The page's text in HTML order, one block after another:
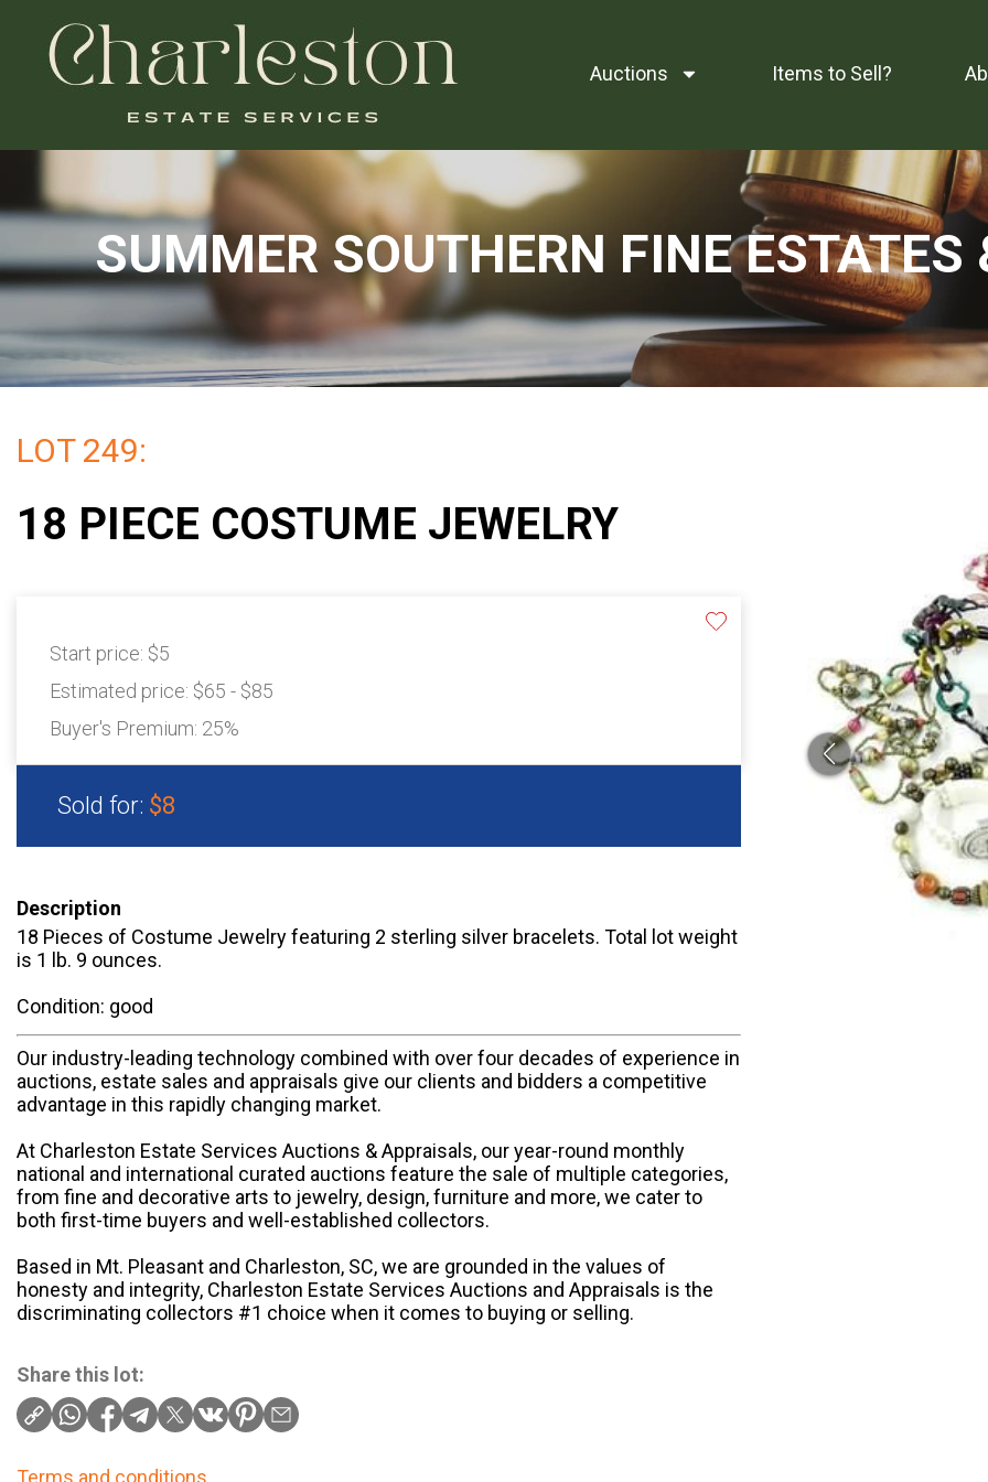
Auctions Items to Sell?
SUMMER SOUTHERN FINE ESTATES
LOT 249:
18 PIECE COSTUME JEWELRY
Start price: $5
Estimated price: $65 - $85
Buyer's Premium: 25%
Sold for: $8
Description
18 Pieces of Costume Jewelry featuring 2 sterling silver bracelets. Total lot weight
is 1 lb. 9 ounces.
Condition: good
Our industry-leading technology combined with over four decades of experience in
auctions, estate sales and appraisals give our clients and bidders a competitive
advantage in this rapidly changing market.
At Charleston Estate Services Auctions & Appraisals, our year-round monthly
national and international curated auctions feature the sale of multiple categories,
from fine and decorative arts to jewelry, design, furniture and more, we cater to
both first-time buyers and well-established collectors.
Based in Mt. Pleasant and Charleston, SC, we are grounded in the values of
honesty and integrity, Charleston Estate Services Auctions and Appraisals is the
discriminating collectors #1 choice when it comes to buying or selling.
Share this lot:
Terms and conditions